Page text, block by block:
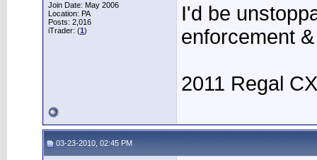
Join Date: May 2006
Location: PA
Posts: 2,016
iTrader: (1)
I'd be
enforcement
2011 Regal
03-23-2010, 02:45 PM